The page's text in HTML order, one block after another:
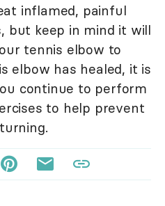
inflamed, painful
but keep in mind it will
tennis elbow to
elbow has healed, it is
continue to perform
to help prevent